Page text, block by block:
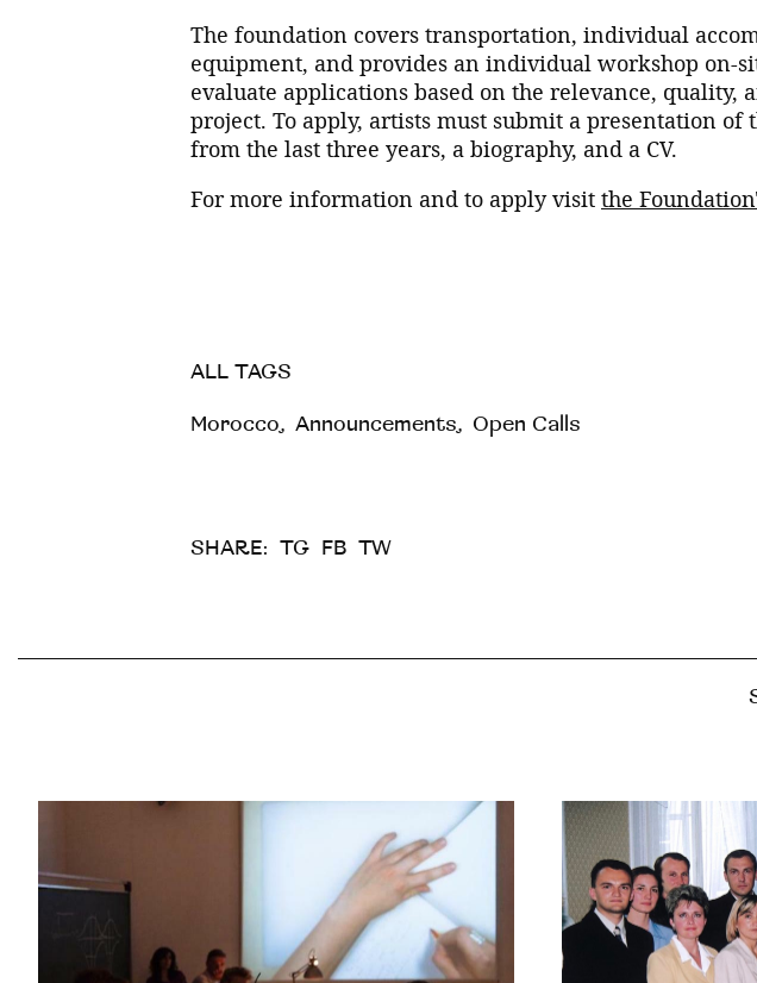
The foundation covers transportation, individual
equipment, and provides an individual workshop on-
evaluate applications based on the relevance, quality,
project. To apply, artists must submit a presentation
from the last three years, a biography, and a CV.
For more information and to apply visit the
ALL TAGS
Morocco, Announcements, Open Calls
SHARE: TG FB TW